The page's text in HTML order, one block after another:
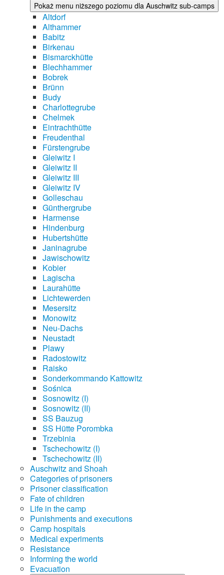
Pokaż menu niższego poziomu dla Auschwitz sub-camps
Altdorf
Althammer
Babitz
Birkenau
Bismarckhütte
Blechhammer
Bobrek
Brünn
Budy
Charlottegrube
Chelmek
Eintrachthütte
Freudenthal
Fürstengrube
Gleiwitz I
Gleiwitz II
Gleiwitz III
Gleiwitz IV
Golleschau
Günthergrube
Harmense
Hindenburg
Hubertshütte
Janinagrube
Jawischowitz
Kobier
Lagischa
Laurahütte
Lichtewerden
Mesersitz
Monowitz
Neu-Dachs
Neustadt
Plawy
Radostowitz
Raisko
Sonderkommando Kattowitz
Sośnica
Sosnowitz (I)
Sosnowitz (II)
SS Bauzug
SS Hütte Porombka
Trzebinia
Tschechowitz (I)
Tschechowitz (II)
Auschwitz and Shoah
Categories of prisoners
Prisoner classification
Fate of children
Life in the camp
Punishments and executions
Camp hospitals
Medical experiments
Resistance
Informing the world
Evacuation